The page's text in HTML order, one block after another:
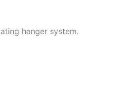
hanger system.